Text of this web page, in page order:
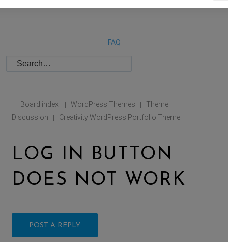
FAQ
Board index | WordPress Themes |
Theme
Discussion
| Creativity WordPress Portfolio Theme
LOG IN BUTTON
DOES NOT WORK
POST A REPLY